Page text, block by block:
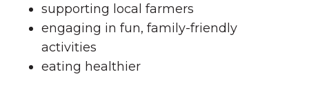
supporting local farmers
engaging in fun, family-friendly
activities
eating healthier